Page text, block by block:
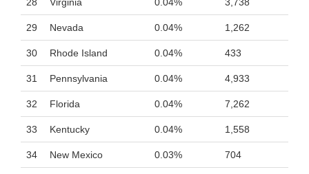
29 Nevada 0.04% 1,262
30 Rhode Island 0.04% 433
31 Pennsylvania 0.04% 4,933
32 Florida 0.04% 7,262
33 Kentucky 0.04% 1,558
34 New Mexico 0.03% 704